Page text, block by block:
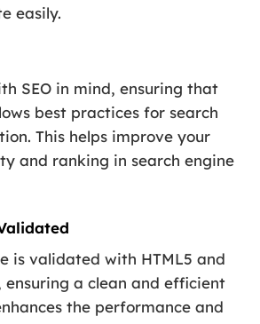
easily.
SEO in mind, ensuring that
best practices for search
This helps improve your
and ranking in search engine
is validated with HTML5 and
ensuring a clean and efficient
the performance and